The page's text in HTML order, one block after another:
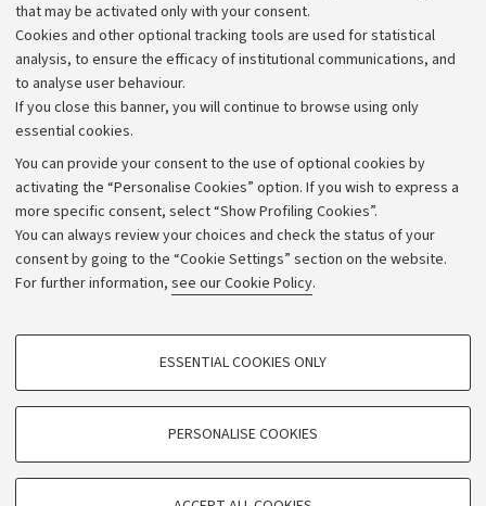
that may be activated only with your consent.
Cookies and other optional tracking tools are used for statistical
analysis, to ensure the efficacy of institutional communications, and
to analyse user behaviour.
If you close this banner, you will continue to browse using only
essential cookies.
You can provide your consent to the use of optional cookies by
activating the “Personalise Cookies” option. If you wish to express a
more specific consent, select “Show Profiling Cookies”.
You can always review your choices and check the status of your
consent by going to the “Cookie Settings” section on the website.
For further information, see our Cookie Policy.
PROFILING COOKIES - OPTIONAL
TECHNICAL COOKIES - ESSENTIAL
ESSENTIAL COOKIES ONLY
PERSONALISE COOKIES
Alumni community
Strategic plan
University budgets
Calls and competitions
Transparent administration
Appeals lodged
Merchandising - UniboStore
Website and accessibility information
Accessibility statement
Privacy policy and legal notes
Cookie Settings
©Copyright 2026 - ALMA MATER STUDIORUM - Università di